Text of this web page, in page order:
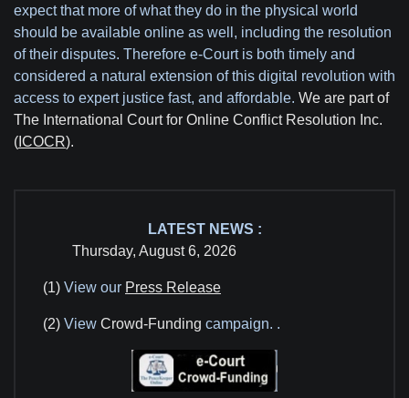
expect that more of what they do in the physical world
should be available online as well, including the resolution
of their disputes. Therefore e-Court is both timely and
considered a natural extension of this digital revolution with
access to expert justice fast, and affordable. We are part of
The International Court for Online Conflict Resolution Inc.
( ICOCR).
LATEST NEWS :
Thursday, August 6, 2026
(1) View our Press Release
(2) View Crowd-Funding campaign. .